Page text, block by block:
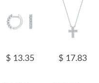
$ 13.35 $ 17.83